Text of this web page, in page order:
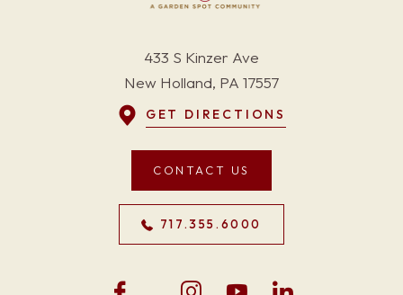
433 S Kinzer Ave
New Holland, PA 17557
GET DIRECTIONS
CONTACT US
717.355.6000